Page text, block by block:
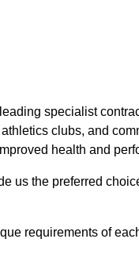
specialist
clubs, and
health and
us the preferred
requirements of